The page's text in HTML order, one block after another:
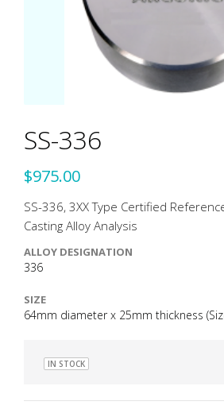
SS-336
$975.00
SS-336, 3XX Type Certified
Casting Alloy Analysis
ALLOY DESIGNATION
336
SIZE
64mm diameter x 25mm thickness
IN STOCK